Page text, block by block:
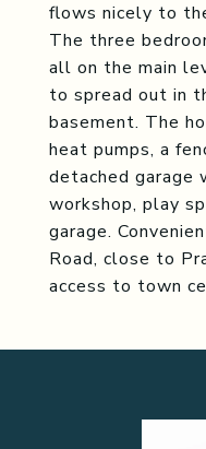
flows nicely to
The three
all on the main
to spread out in
basement. The
heat pumps, a
detached garage
workshop, play
garage.
Road, close to
access to town